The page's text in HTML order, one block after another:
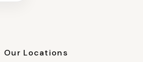
Our Locations